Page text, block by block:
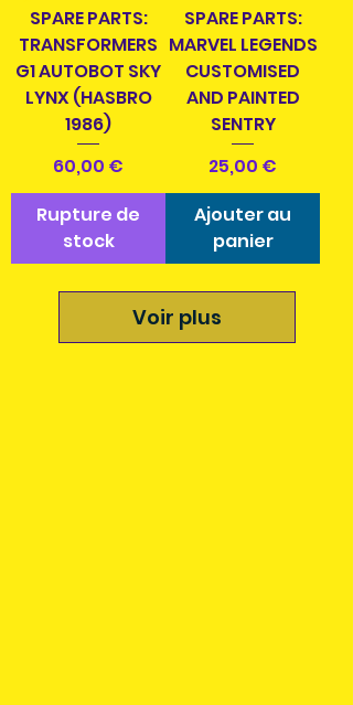
SPARE PARTS:
TRANSFORMERS
G1 AUTOBOT SKY
LYNX (HASBRO
1986)
Prix
60,00 €
Rupture de
stock
SPARE PARTS:
MARVEL LEGENDS
CUSTOMISED
AND PAINTED
SENTRY
Prix
25,00 €
Ajouter au
panier
Voir plus